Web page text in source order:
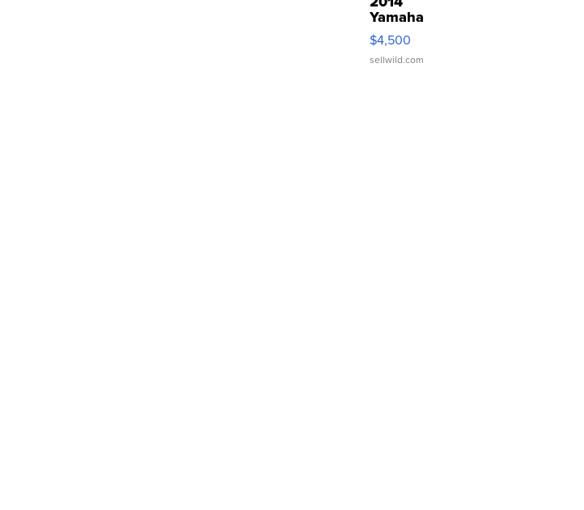
Yamaha
VX Deluxe
$4,500
sellwild.com